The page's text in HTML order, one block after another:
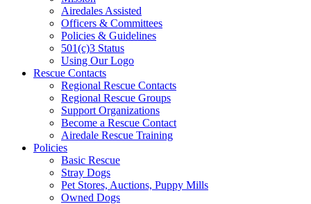
Airedales Assisted
Officers & Committees
Policies & Guidelines
501(c)3 Status
Using Our Logo
Rescue Contacts
Regional Rescue Contacts
Regional Rescue Groups
Support Organizations
Become a Rescue Contact
Airedale Rescue Training
Policies
Basic Rescue
Stray Dogs
Pet Stores, Auctions, Puppy Mills
Owned Dogs